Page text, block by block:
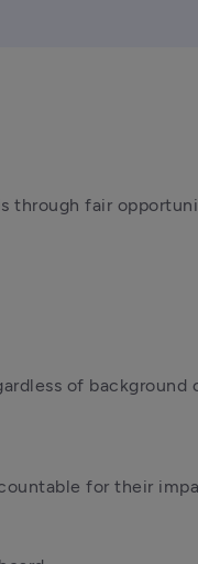
through fair
of background
for their